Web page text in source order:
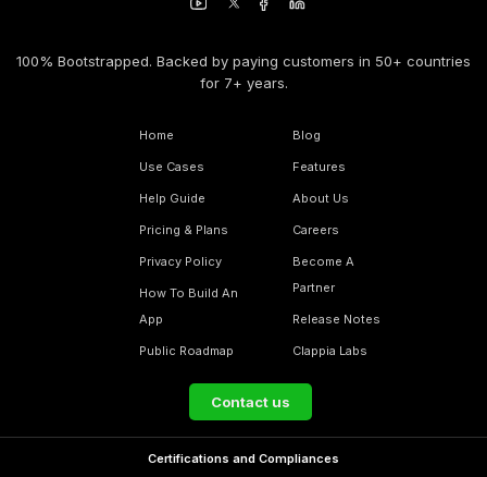
100% Bootstrapped. Backed by paying customers in 50+ countries
for 7+ years.
Home
Use Cases
Help Guide
Pricing & Plans
Privacy Policy
How To Build An
App
Public Roadmap
Blog
Features
About Us
Careers
Become A
Partner
Release Notes
Clappia Labs
Contact us
Certifications and Compliances